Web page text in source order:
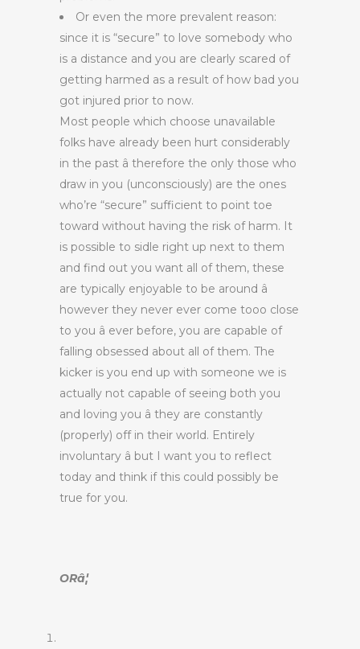
Or even the more prevalent reason:
since it is “secure” to love somebody who
is a distance and you are clearly scared of
getting harmed as a result of how bad you
got injured prior to now.
Most people which choose unavailable
folks have already been hurt considerably
in the past â therefore the only those who
draw in you (unconsciously) are the ones
who’re “secure” sufficient to point toe
toward without having the risk of harm. It
is possible to sidle right up next to them
and find out you want all of them, these
are typically enjoyable to be around â
however they never ever come tooo close
to you â ever before, you are capable of
falling obsessed about all of them. The
kicker is you end up with someone we is
actually not capable of seeing both you
and loving you â they are constantly
(properly) off in their world. Entirely
involuntary â but I want you to reflect
today and think if this could possibly be
true for you.
ORâ¦